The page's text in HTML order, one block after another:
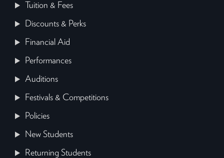
Tuition & Fees
Discounts & Perks
Financial Aid
Performances
Auditions
Festivals & Competitions
Policies
New Students
Returning Students